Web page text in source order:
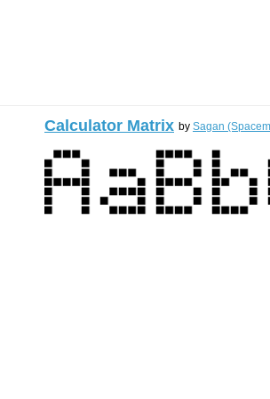
Calculator Matrix by Sagan